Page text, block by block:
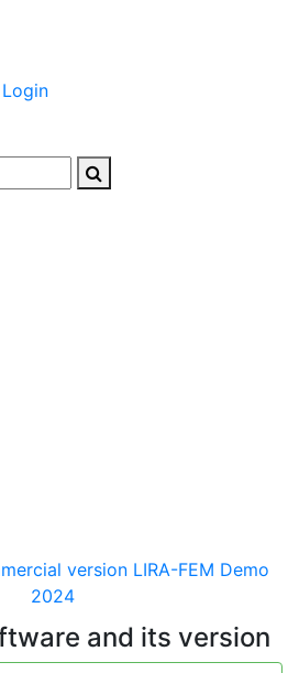
Login
version LIRA-FEM Demo
2024
and its version